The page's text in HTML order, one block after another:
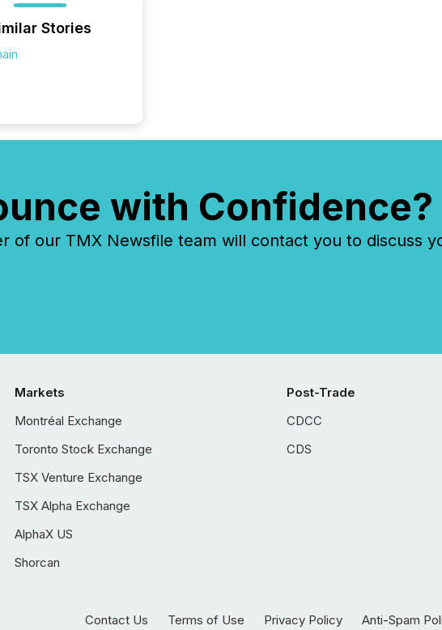
Stories
with Confidence?
of our TMX Newsfile team will contact you to discuss
Markets
Montréal Exchange
Toronto Stock Exchange
TSX Venture Exchange
TSX Alpha Exchange
AlphaX US
Shorcan
Post-Trade
CDCC
CDS
Contact Us Terms of Use Privacy Policy Anti-Spam